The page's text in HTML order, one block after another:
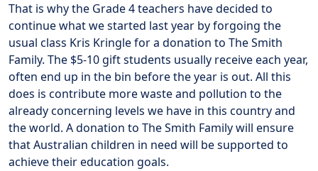
That is why the Grade 4 teachers have decided to
continue what we started last year by forgoing the
usual class Kris Kringle for a donation to The Smith
Family. The $5-10 gift students usually receive each year,
often end up in the bin before the year is out. All this
does is contribute more waste and pollution to the
already concerning levels we have in this country and
the world. A donation to The Smith Family will ensure
that Australian children in need will be supported to
achieve their education goals.